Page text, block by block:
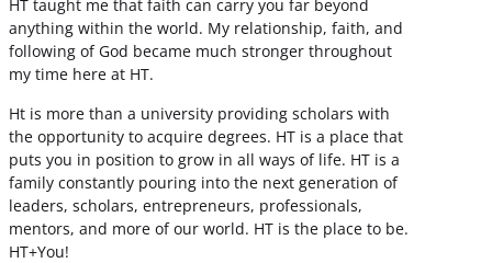
HT taught me that faith can carry you far beyond
anything within the world. My relationship, faith, and
following of God became much stronger throughout
my time here at HT.
Ht is more than a university providing scholars with
the opportunity to acquire degrees. HT is a place that
puts you in position to grow in all ways of life. HT is a
family constantly pouring into the next generation of
leaders, scholars, entrepreneurs, professionals,
mentors, and more of our world. HT is the place to be.
HT+You!